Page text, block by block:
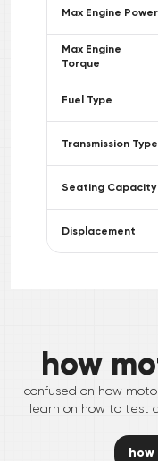
Max Engine Power
Max Engine
Torque
Fuel Type
Transmission Type
Seating Capacity
Displacement
how
confused on how
learn on how to test